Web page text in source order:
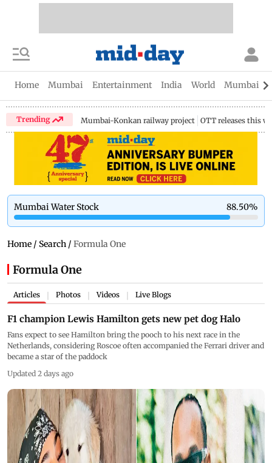
Home Mumbai Entertainment India World Mumbai
Trending Mumbai-Konkan railway project OTT releases this
Mumbai Water Stock 88.50%
Home / Search / Formula One
Formula One
Articles Photos Videos Live Blogs
F1 champion Lewis Hamilton gets new pet dog Halo
Fans expect to see Hamilton bring the pooch to his next race in the
Netherlands, considering Roscoe often accompanied the Ferrari driver and
became a star of the paddock
Updated 2 days ago